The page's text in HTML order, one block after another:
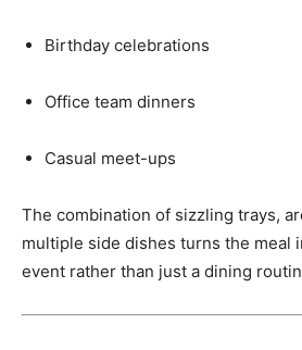
Birthday celebrations
Office team dinners
Casual meet-ups
The combination of sizzling trays,
multiple side dishes turns the meal
event rather than just a dining